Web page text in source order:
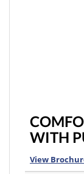
WITH
View